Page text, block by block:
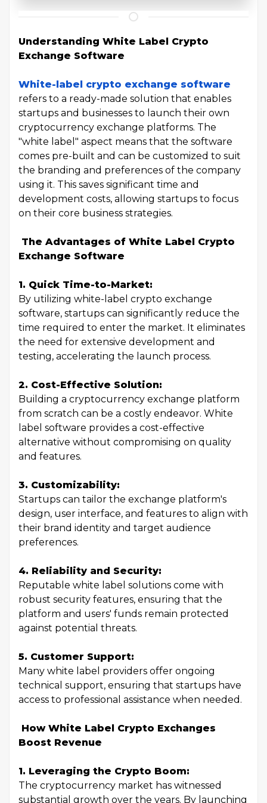
Understanding White Label Crypto
Exchange Software
White-label crypto exchange software
refers to a ready-made solution that enables
startups and businesses to launch their own
cryptocurrency exchange platforms. The
"white label" aspect means that the software
comes pre-built and can be customized to suit
the branding and preferences of the company
using it. This saves significant time and
development costs, allowing startups to focus
on their core business strategies.
The Advantages of White Label Crypto
Exchange Software
1. Quick Time-to-Market:
By utilizing white-label crypto exchange
software, startups can significantly reduce the
time required to enter the market. It eliminates
the need for extensive development and
testing, accelerating the launch process.
2. Cost-Effective Solution:
Building a cryptocurrency exchange platform
from scratch can be a costly endeavor. White
label software provides a cost-effective
alternative without compromising on quality
and features.
3. Customizability:
Startups can tailor the exchange platform's
design, user interface, and features to align with
their brand identity and target audience
preferences.
4. Reliability and Security:
Reputable white label solutions come with
robust security features, ensuring that the
platform and users' funds remain protected
against potential threats.
5. Customer Support:
Many white label providers offer ongoing
technical support, ensuring that startups have
access to professional assistance when needed.
How White Label Crypto Exchanges
Boost Revenue
1. Leveraging the Crypto Boom:
The cryptocurrency market has witnessed
substantial growth over the years. By launching